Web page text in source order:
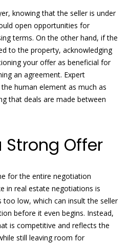
i
s
t
i
n
s
Homes
for
Sale
knowing that the seller is under
open opportunities for
terms. On the other hand, if the
to the property, acknowledging
your offer as beneficial for
an agreement. Expert
human element as much as
that deals are made between
Offer
for the entire negotiation
in real estate negotiations is
low, which can insult the seller
before it even begins. Instead,
is competitive and reflects the
still leaving room for
c
k
t
o
y
o
u
a
o
a
s
w
e
a